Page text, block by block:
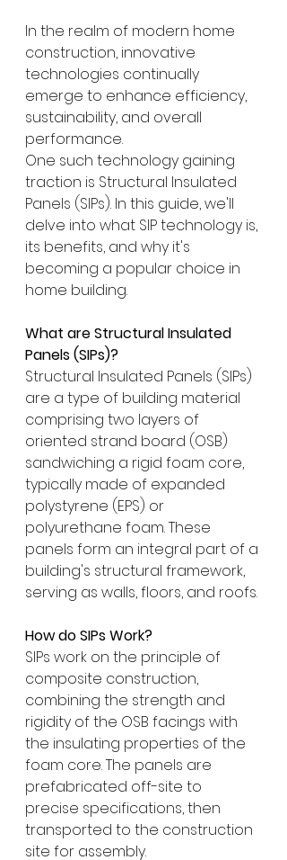
In the realm of modern home
construction, innovative
technologies continually
emerge to enhance efficiency,
sustainability, and overall
performance.
One such technology gaining
traction is Structural Insulated
Panels (SIPs). In this guide, we'll
delve into what SIP technology is,
its benefits, and why it's
becoming a popular choice in
home building.
What are Structural Insulated
Panels (SIPs)?
Structural Insulated Panels (SIPs)
are a type of building material
comprising two layers of
oriented strand board (OSB)
sandwiching a rigid foam core,
typically made of expanded
polystyrene (EPS) or
polyurethane foam. These
panels form an integral part of a
building's structural framework,
serving as walls, floors, and roofs.
How do SIPs Work?
SIPs work on the principle of
composite construction,
combining the strength and
rigidity of the OSB facings with
the insulating properties of the
foam core. The panels are
prefabricated off-site to
precise specifications, then
transported to the construction
site for assembly.